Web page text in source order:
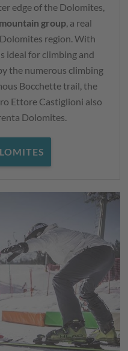
edge of the Dolomites,
group, a real
region. With
ideal for climbing and
the numerous climbing
Bocchette trail, the
Ettore Castiglioni also
Dolomites.